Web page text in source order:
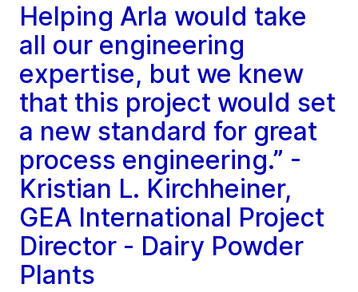
Helping Arla would take
all our engineering
expertise, but we knew
that this project would set
a new standard for great
process engineering.” -
Kristian L. Kirchheiner,
GEA International Project
Director - Dairy Powder
Plants